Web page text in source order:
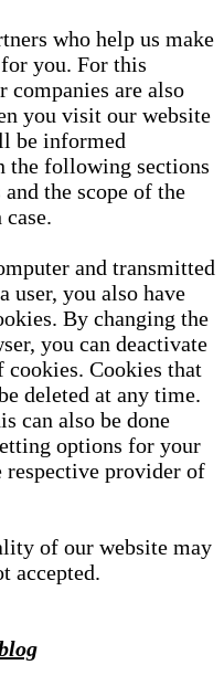
who help us make
you. For this
companies are also
you visit our website
be informed
the following sections
the scope of the
and transmitted
user, you also have
By changing the
you can deactivate
Cookies that
deleted at any time.
can also be done
options for your
respective provider of
of our website may
accepted.